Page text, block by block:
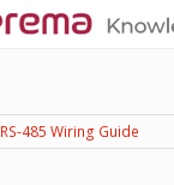
RS-485 Wiring Guide